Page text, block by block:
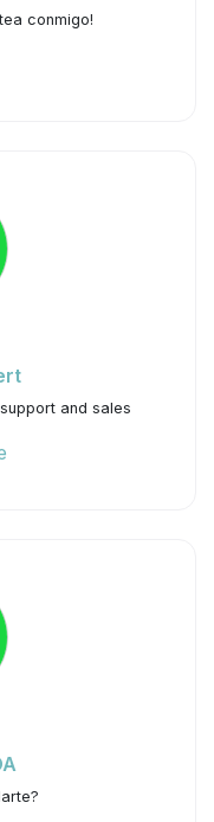
conmigo!
and sales